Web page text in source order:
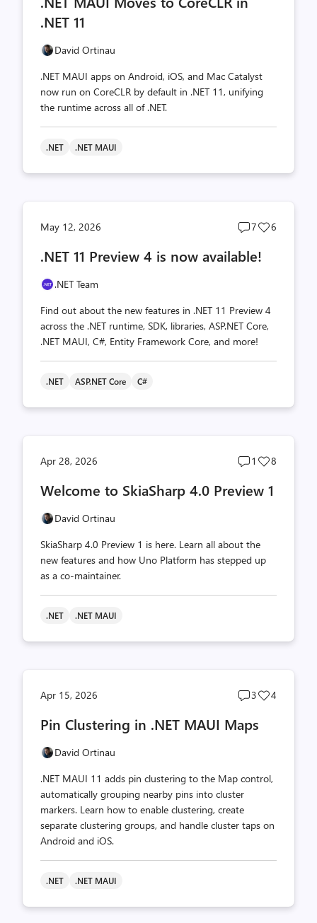
.NET 11
David Ortinau
.NET MAUI apps on Android, iOS, and Mac Catalyst
now run on CoreCLR by default in .NET 11, unifying
the runtime across all of .NET.
.NET .NET MAUI
May 12, 2026
Post
count
7
Post
6
.NET 11 Preview 4 is now available!
.NET Team
Find out about the new features in .NET 11 Preview 4
across the .NET runtime, SDK, libraries, ASP.NET Core,
.NET MAUI, C#, Entity Framework Core, and more!
.NET ASP.NET Core C#
Apr 28, 2026
Post
count
1
Post
count
8
Welcome to SkiaSharp 4.0 Preview 1
David Ortinau
SkiaSharp 4.0 Preview 1 is here. Learn all about the
new features and how Uno Platform has stepped up
as a co-maintainer.
.NET .NET MAUI
Apr 15, 2026
Post
count
3
Post
4
Pin Clustering in .NET MAUI Maps
David Ortinau
.NET MAUI 11 adds pin clustering to the Map control,
automatically grouping nearby pins into cluster
markers. Learn how to enable clustering, create
separate clustering groups, and handle cluster taps on
Android and iOS.
.NET .NET MAUI